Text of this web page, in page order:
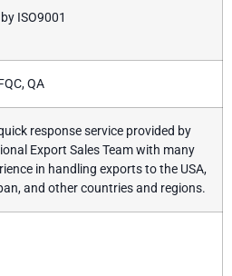
ISO9001
QA
response service provided by
Export Sales Team with many
in handling exports to the USA,
and other countries and regions.